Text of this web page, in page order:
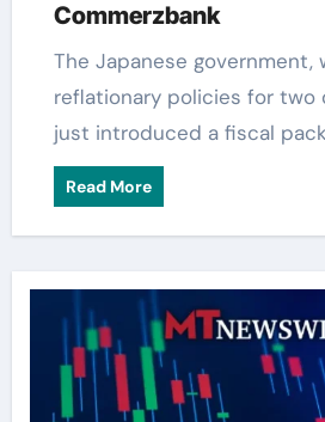
Commerzbank
The Japanese government, which pursued
reflationary policies for two
just introduced a fiscal
Read More